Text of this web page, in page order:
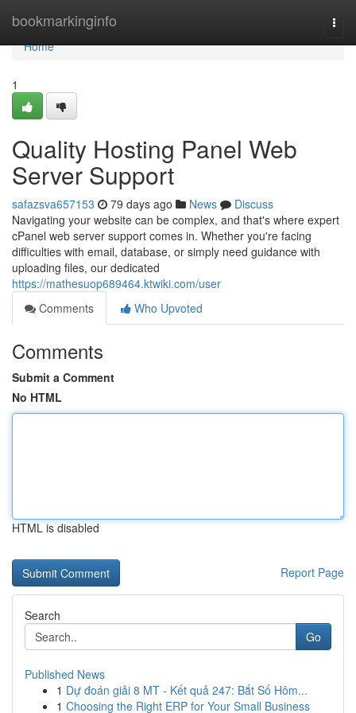
bookmarkinginfo
Home
Home
1
Quality Hosting Panel Web
Server Support
safazsva657153 79 days ago News
Discuss
Navigating your website can be complex, and that's where expert
cPanel web server support comes in. Whether you're facing
difficulties with email, database, or simply need guidance with
uploading files, our dedicated
https://mathesuop689464.ktwiki.com/user
Comments
Who Upvoted
Comments
Submit a Comment
No HTML
HTML is disabled
Report Page
Search
Go
Published News
1 Dự đoán giải 8 MT - Kết quả 247: Bắt Số Hôm...
1 Choosing the Right ERP for Your Small Business